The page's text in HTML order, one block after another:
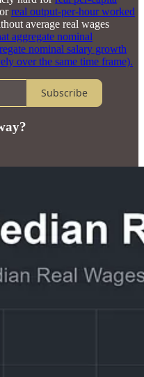
real output-per-hour worked
average real wages
aggregate nominal
nominal salary growth
over the same time frame).
Subscribe